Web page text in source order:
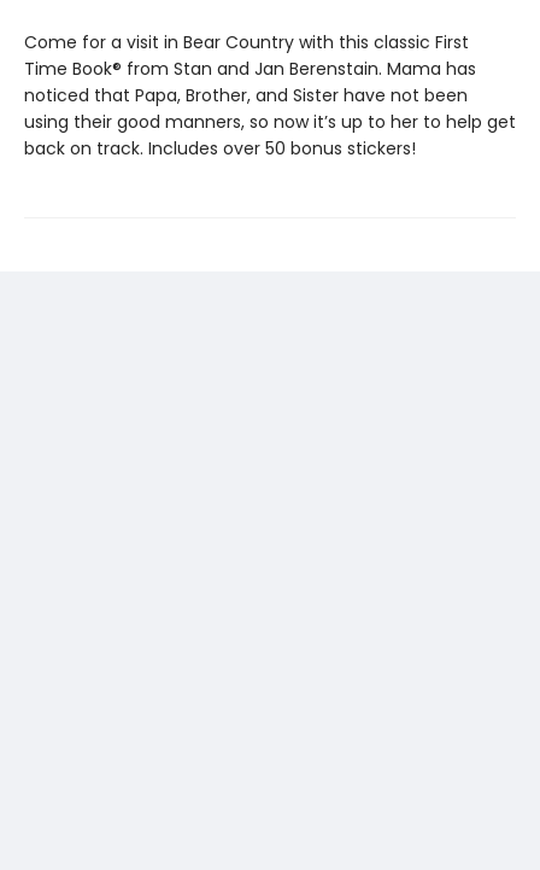
Come for a visit in Bear Country with this classic First
Time Book® from Stan and Jan Berenstain. Mama has
noticed that Papa, Brother, and Sister have not been
using their good manners, so now it’s up to her to help get
back on track. Includes over 50 bonus stickers!